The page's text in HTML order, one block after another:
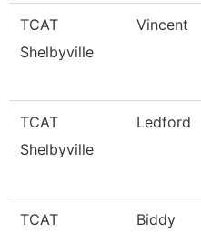
TCAT
Shelbyville
Vincent
TCAT
Shelbyville
Ledford
TCAT
Biddy